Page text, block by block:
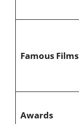
Famous Films
Awards